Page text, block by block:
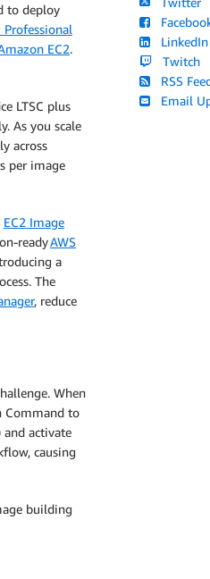
to deploy
Professional
EC2.
LTSC plus
As you scale
across
per image
EC2 Image
readyAWS
a
The
, reduce
When
Command to
and activate
causing
building
LinkedIn
Twitch
RSS
Email